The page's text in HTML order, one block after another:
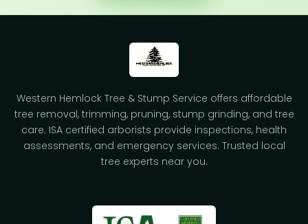
Western Hemlock Tree & Stump Service offers affordable
tree removal, trimming, pruning, stump grinding, and tree
care. ISA certified arborists provide inspections, health
assessments, and emergency services. Trusted local
tree experts near you.